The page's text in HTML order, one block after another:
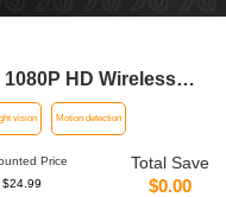
HD Wireless
Small Indoor and
with Mobile
Vision
vision Motion detection
Price
$24.99
Total Save
$0.00